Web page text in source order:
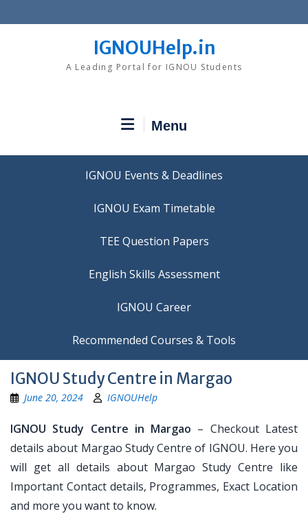
to
IGNOUHelp.in
A Leading Portal for IGNOU Students
Menu
IGNOU Events & Deadlines
IGNOU Exam Timetable
TEE Question Papers
IGNOU Career
Recommended Courses & Tools
IGNOU Study Centre in Margao
June 20, 2024 IGNOUHelp
IGNOU Study Centre in Margao – Checkout Latest
details about Margao Study Centre of IGNOU. Here you
will get all details about Margao Study Centre like
Important Contact details, Programmes, Exact Location
and more you want to know.